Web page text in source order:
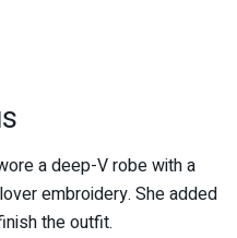
a deep-V robe with a
embroidery. She added
the outfit.